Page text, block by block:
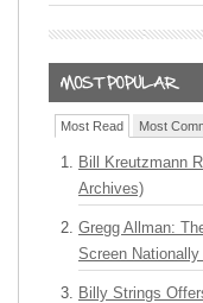
Most Read Most
Bill Kreutzmann
Archives)
Gregg Allman:
Screen Nationally
Billy Strings